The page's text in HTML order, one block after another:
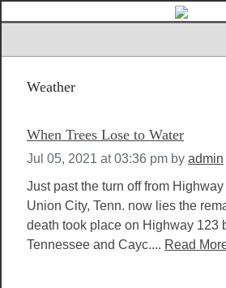
IVAN’S RULES
SEARCH
ABOUT US
FEATURED ARTICLES VOL.1
LOGIN
Weather
When Trees Lose to Water
Jul 05, 2021 at 03:36 pm by admin
Just past the turn off from
Union City, Tenn. now lies the
death took place on Highway 123
Tennessee and Cayc.... Read